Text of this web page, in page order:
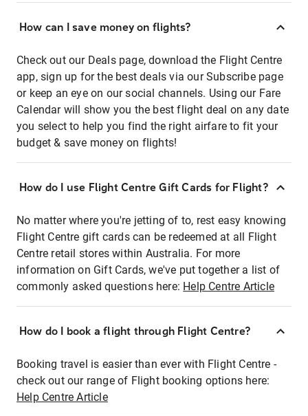
How can I save money on flights?
Check out our Deals page, download the Flight Centre
app, sign up for the best deals via our Subscribe page
or keep an eye on our social channels. Using our Fare
Calendar will show you the best flight deal on any date
you select to help you find the right airfare to fit your
budget & save money on flights!
How do I use Flight Centre Gift Cards for Flight?
No matter where you're jetting of to, rest easy knowing
Flight Centre gift cards can be redeemed at all Flight
Centre retail stores within Australia. For more
information on Gift Cards, we've put together a list of
commonly asked questions here: Help Centre Article
How do I book a flight through Flight Centre?
Booking travel is easier than ever with Flight Centre -
check out our range of Flight booking options here:
Help Centre Article